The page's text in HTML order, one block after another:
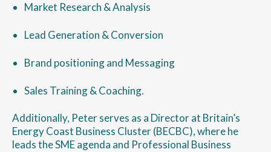
Market Research & Analysis
Lead Generation & Conversion
Brand positioning and Messaging
Sales Training & Coaching.
Additionally, Peter serves as a Director at Britain’s
Energy Coast Business Cluster (BECBC), where he
leads the SME agenda and Professional Business